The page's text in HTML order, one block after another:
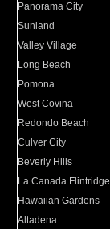
Panorama City
Sunland
Valley Village
Long Beach
Pomona
West Covina
Redondo Beach
Culver City
Beverly Hills
La Canada Flintridge
Hawaiian Gardens
Altadena